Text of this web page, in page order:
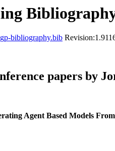
gp-bibliography.bib
papers by
Agent Based Models